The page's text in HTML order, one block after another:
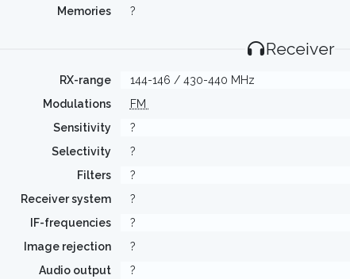
Memories
?
Receiver
RX-range
144-146 / 430-440 MHz
Modulations
FM
Sensitivity
?
Selectivity
?
Filters
?
Receiver system
?
IF-frequencies
?
Image rejection
?
Audio output
?